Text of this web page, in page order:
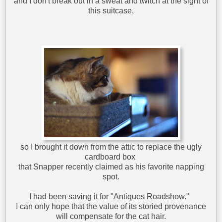
this suitcase,
so I brought it down from the attic to replace the ugly
cardboard box
that Snapper recently claimed as his favorite napping
spot.
I had been saving it for "Antiques Roadshow."
I can only hope that the value of its storied provenance
will compensate for the cat hair.